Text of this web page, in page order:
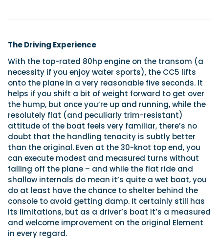
The Driving Experience
With the top-rated 80hp engine on the transom (a
necessity if you enjoy water sports), the CC5 lifts
onto the plane in a very reasonable five seconds. It
helps if you shift a bit of weight forward to get over
the hump, but once you’re up and running, while the
resolutely flat (and peculiarly trim-resistant)
attitude of the boat feels very familiar, there’s no
doubt that the handling tenacity is subtly better
than the original. Even at the 30-knot top end, you
can execute modest and measured turns without
falling off the plane – and while the flat ride and
shallow internals do mean it’s quite a wet boat, you
do at least have the chance to shelter behind the
console to avoid getting damp. It certainly still has
its limitations, but as a driver’s boat it’s a measured
and welcome improvement on the original Element
in every regard.